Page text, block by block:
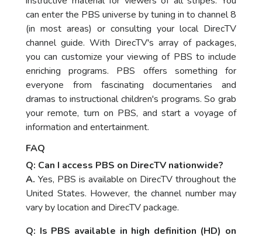
can enter the PBS universe by tuning in to channel 8
(in most areas) or consulting your local DirecTV
channel guide. With DirecTV's array of packages,
you can customize your viewing of PBS to include
enriching programs. PBS offers something for
everyone from fascinating documentaries and
dramas to instructional children's programs. So grab
your remote, turn on PBS, and start a voyage of
information and entertainment.
FAQ
Q: Can I access PBS on DirecTV nationwide?
A. Yes, PBS is available on DirecTV throughout the
United States. However, the channel number may
vary by location and DirecTV package.
Q: Is PBS available in high definition (HD) on